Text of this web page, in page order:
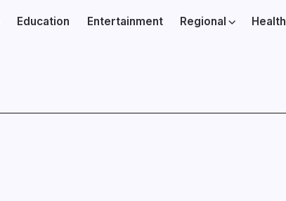
Education Entertainment Regional Health